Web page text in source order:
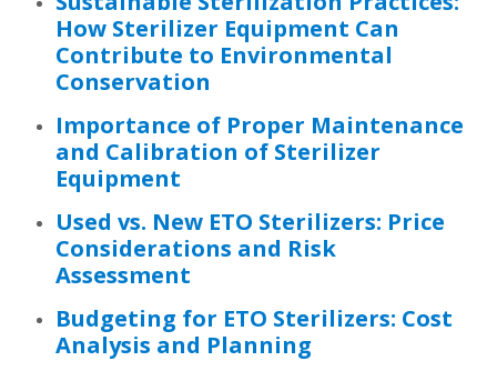
How Sterilizer Equipment Can
Contribute to Environmental
Conservation
Importance of Proper Maintenance
and Calibration of Sterilizer
Equipment
Used vs. New ETO Sterilizers: Price
Considerations and Risk
Assessment
Budgeting for ETO Sterilizers: Cost
Analysis and Planning